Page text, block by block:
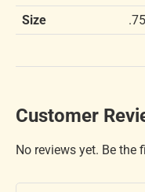
Size
Customer
No reviews yet. Be the